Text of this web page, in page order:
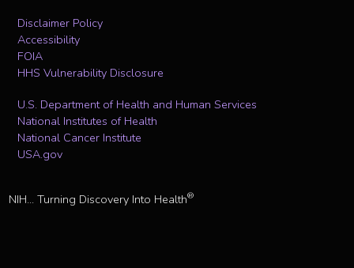
Disclaimer Policy
Accessibility
FOIA
HHS Vulnerability Disclosure
U.S. Department of Health and Human Services
National Institutes of Health
National Cancer Institute
USA.gov
NIH... Turning Discovery Into Health®